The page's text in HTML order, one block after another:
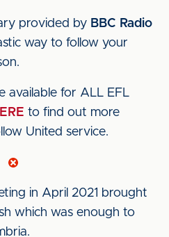
provided by BBC Radio
way to follow your
available for ALL EFL
to find out more
United service.
in April 2021 brought
which was enough to